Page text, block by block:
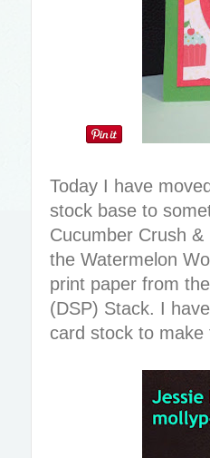
Today I have
stock base to
Cucumber Crush
the Watermelon
print paper from
(DSP) Stack. I
card stock to